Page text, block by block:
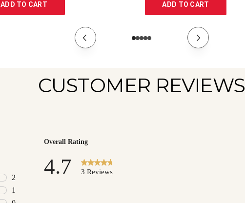
ADD TO CART ADD TO CART
CUSTOMER REVIEWS